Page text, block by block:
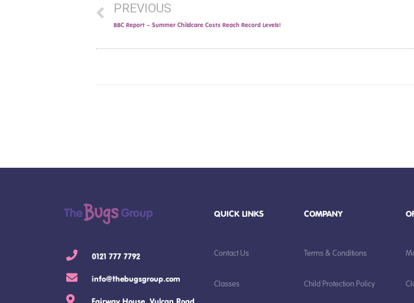
PREVIOUS
BBC Report – Summer Childcare Costs Reach Record Levels!
0121 777 7792
info@thebugsgroup.com
QUICK LINKS
Contact Us
Classes
COMPANY
Terms & Conditions
Child Protection Policy